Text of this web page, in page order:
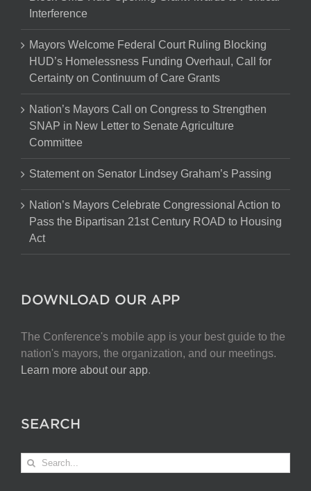
Interference
Mayors Welcome Federal Court Ruling Blocking
HUD’s Homelessness Funding Overhaul, Call for
Certainty on Continuum of Care Grants
Nation’s Mayors Call on Congress to Strengthen
SNAP in New Letter to Senate Agriculture
Committee
Statement on Senator Lindsey Graham’s Passing
Nation’s Mayors Celebrate Congressional Action to
Pass the Bipartisan 21st Century ROAD to Housing
Act
DOWNLOAD OUR APP
The Conference's mobile app is your best guide to the
nation's mayors, the organization, and our meetings.
Learn more about our app.
SEARCH
Search